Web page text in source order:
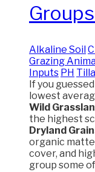
Alkaline Soil
Grazing
Inputs PH
If you
lowest
Wild
the highest
Dryland
organic
cover, and
group some